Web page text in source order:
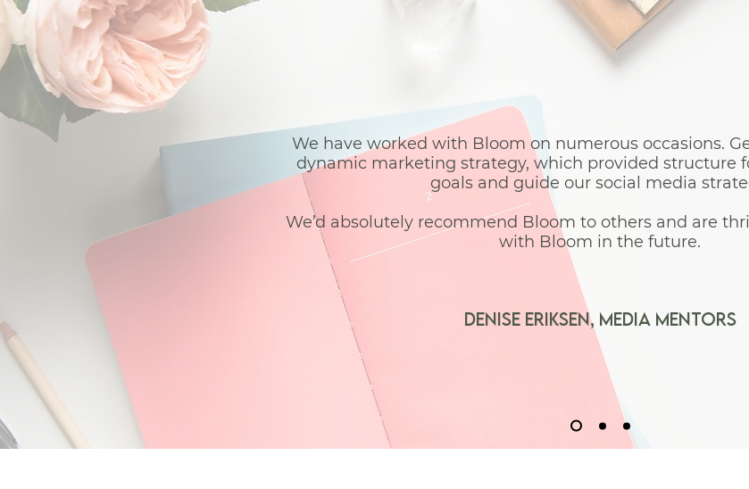
Testimonials
We have worked with Bloom on numerous occasions.
dynamic marketing strategy, which provided structure
goals and guide our social media
We’d absolutely recommend Bloom to others and are
with Bloom in the future.
denise eriksen, Media Mentors